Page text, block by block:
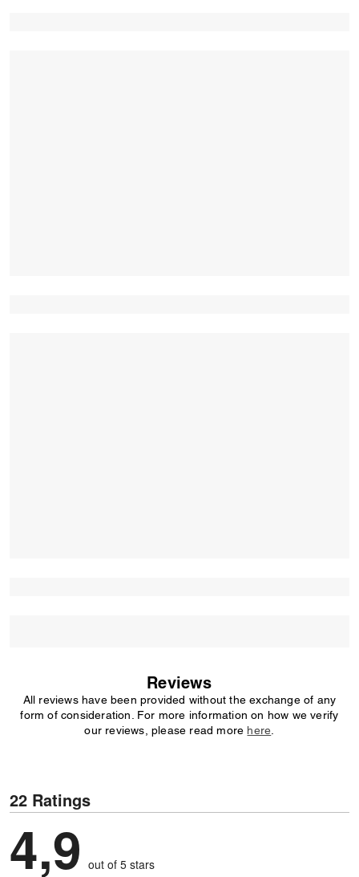
Reviews
All reviews have been provided without the exchange of any
form of consideration. For more information on how we verify
our reviews, please read more here
22 Ratings
4,9 out of 5 stars